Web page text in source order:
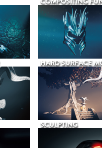
HARD SURFACE
SCULPTING